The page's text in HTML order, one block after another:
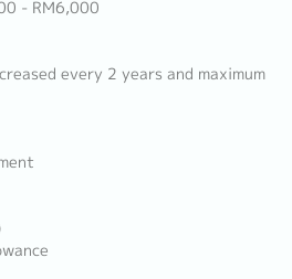
- RM6,000
every 2 years and maximum